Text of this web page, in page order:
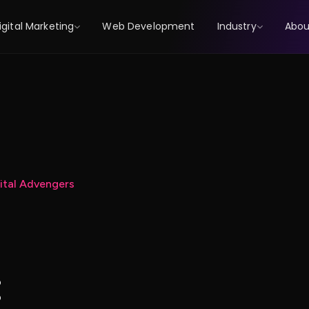
Marketing Web Development Industry
Advengers